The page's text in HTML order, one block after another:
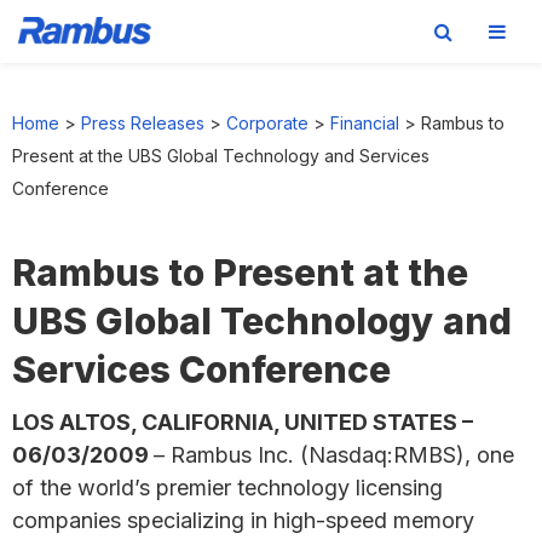
primary
navigation
main
content
footer
Home > Press Releases > Corporate > Financial > Rambus to
Present at the UBS Global Technology and Services
Conference
Rambus to Present at the
UBS Global Technology and
Services Conference
LOS ALTOS, CALIFORNIA, UNITED STATES –
06/03/2009 – Rambus Inc. (Nasdaq:RMBS), one
of the world’s premier technology licensing
companies specializing in high-speed memory